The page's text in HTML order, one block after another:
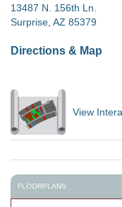
13487 N. 156th Ln.
Surprise, AZ 85379
Directions & Map
View
FLOORPLANS